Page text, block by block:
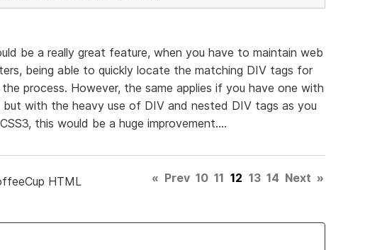
be a really great feature, when you have to maintain web
being able to quickly locate the matching DIV tags for
process. However, the same applies if you have one with
but with the heavy use of DIV and nested DIV tags as you
this would be a huge improvement....
HTML
« Prev 10 11 12 13 14 Next »